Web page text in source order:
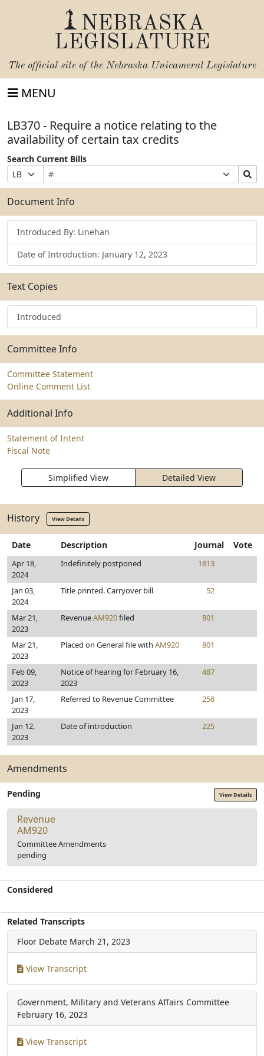
NEBRASKA
LEGISLATURE
The official site of the Nebraska Unicameral Legislature
MENU
LB370 - Require a notice relating to the
availability of certain tax credits
Search Current Bills
Prefix
Selection
Bill
Number
Suffix
Selection
Search
Bills
Submit
Document Info
Introduced By: Linehan
Date of Introduction: January 12, 2023
Text Copies
Introduced
Committee Info
Committee Statement
Online Comment List
Additional Info
Statement of Intent
Fiscal Note
Simplified View Detailed View
History View Details
Date Description Journal Vote
Apr 18,
2024
Indefinitely postponed 1813
Jan 03,
2024
Title printed. Carryover bill 52
Mar 21,
2023
RevenueAM920filed 801
Mar 21,
2023
Placed on General file with AM920 801
Feb 09,
2023
Notice of hearing for February 16,
2023
487
Jan 17,
2023
Referred to Revenue Committee 258
Jan 12,
2023
Date of introduction 225
Amendments
Pending View Details
Revenue
AM920
Committee Amendments
pending
Considered
Related Transcripts
Floor Debate March 21, 2023
View Transcript
Government, Military and Veterans Affairs Committee
February 16, 2023
View Transcript